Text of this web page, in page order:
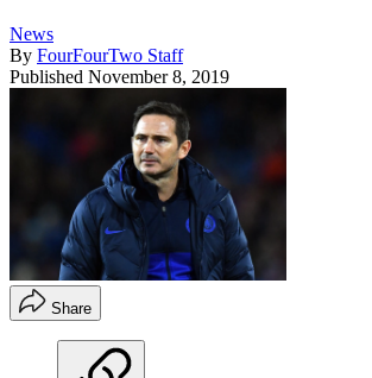
News
By FourFourTwo Staff
Published November 8, 2019
Share